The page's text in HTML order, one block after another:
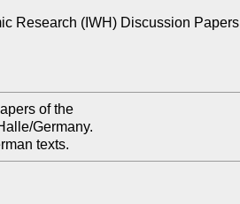
Research (IWH) Discussion Papers
of the
Germany.
texts.